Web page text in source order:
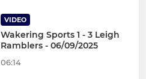
VIDEO
Wakering Sports 1 - 3 Leigh
Ramblers - 06/09/2025
06:14